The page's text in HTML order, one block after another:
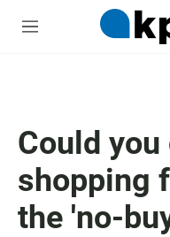
M
Could you
shopping
the 'no-